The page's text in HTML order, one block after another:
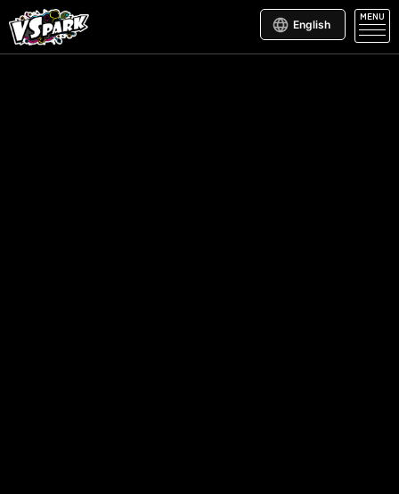
English
MENU